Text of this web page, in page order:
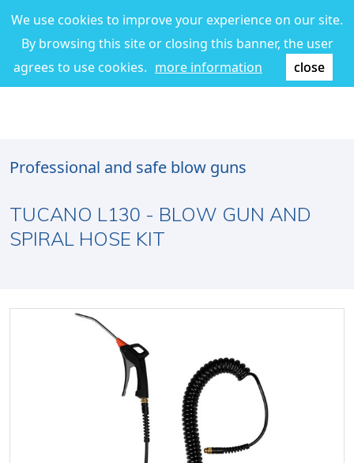
We use cookies to improve your experience on our site.
By browsing this site or closing this banner, the user
agrees to use cookies. more information close
Professional and safe blow guns
TUCANO L130 - BLOW GUN AND
SPIRAL HOSE KIT